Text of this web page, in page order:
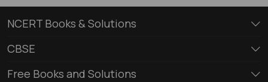
NCERT Books & Solutions
CBSE
Free Books and Solutions